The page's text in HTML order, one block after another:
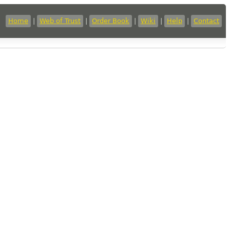
Home Web of Trust Order Book Wiki Help Contact